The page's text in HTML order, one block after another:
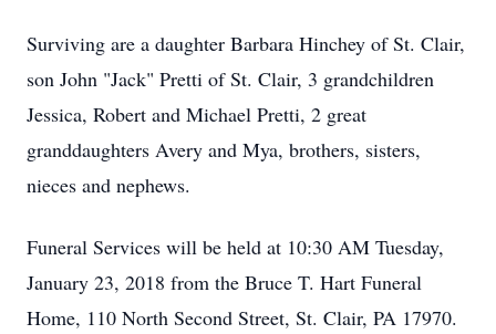
Surviving are a daughter Barbara Hinchey of St. Clair,
son John "Jack" Pretti of St. Clair, 3 grandchildren
Jessica, Robert and Michael Pretti, 2 great
granddaughters Avery and Mya, brothers, sisters,
nieces and nephews.
Funeral Services will be held at 10:30 AM Tuesday,
January 23, 2018 from the Bruce T. Hart Funeral
Home, 110 North Second Street, St. Clair, PA 17970.